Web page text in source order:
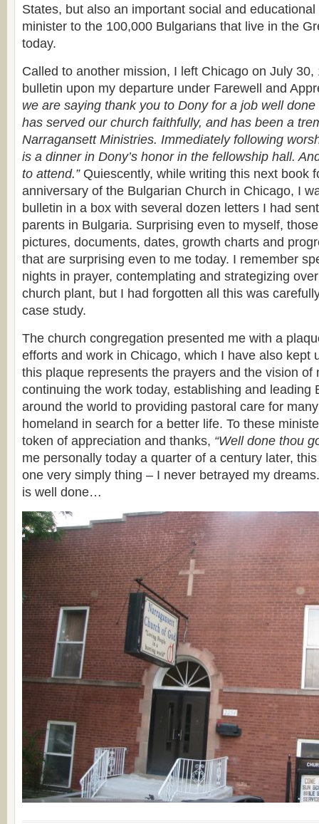
States, but also an important social and
minister to the 100,000 Bulgarians that live in the
today.
Called to another mission, I left Chicago on July 30,
bulletin upon my departure under Farewell and
we are saying thank you to Dony for a job well
has served our church faithfully, and has been a
Narragansett Ministries. Immediately following
is a dinner in Dony’s honor in the fellowship hall.
to attend.”Quiescently, while writing this next book
anniversary of the Bulgarian Church in Chicago, I
bulletin in a box with several dozen letters I had
parents in Bulgaria. Surprising even to myself,
pictures, documents, dates, growth charts and
that are surprising even to me today. I remember
nights in prayer, contemplating and strategizing
church plant, but I had forgotten all this was
case study.
The church congregation presented me with a
efforts and work in Chicago, which I have also kept
this plaque represents the prayers and the vision of
continuing the work today, establishing and leading
around the world to providing pastoral care for
homeland in search for a better life. To these
token of appreciation and thanks, “Well done thou
me personally today a quarter of a century later,
one very simply thing – I never betrayed my
is well done…